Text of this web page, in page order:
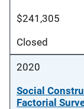
$241,305
Closed
2020
Social
Factorial